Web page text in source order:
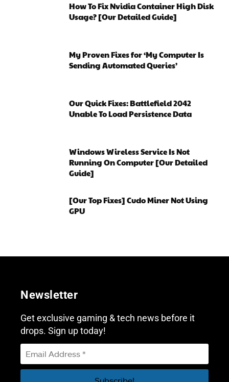
How To Fix Nvidia Container High Disk
Usage? [Our Detailed Guide]
My Proven Fixes for ‘My Computer Is
Sending Automated Queries’
Our Quick Fixes: Battlefield 2042
Unable To Load Persistence Data
Windows Wireless Service Is Not
Running On Computer [Our Detailed
Guide]
[Our Top Fixes] Cudo Miner Not Using
GPU
Newsletter
Get exclusive gaming & tech news before it
drops. Sign up today!